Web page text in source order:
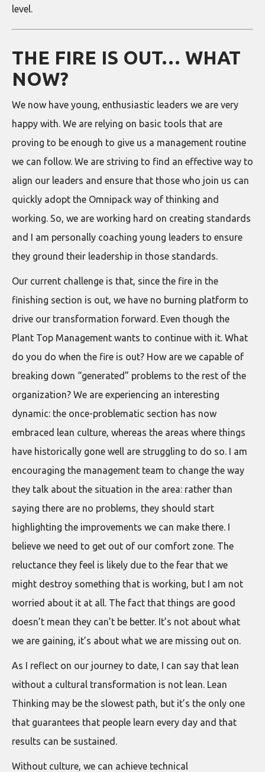
level.
THE FIRE IS OUT… WHAT
NOW?
We now have young, enthusiastic leaders we are very
happy with. We are relying on basic tools that are
proving to be enough to give us a management routine
we can follow. We are striving to find an effective way to
align our leaders and ensure that those who join us can
quickly adopt the Omnipack way of thinking and
working. So, we are working hard on creating standards
and I am personally coaching young leaders to ensure
they ground their leadership in those standards.
Our current challenge is that, since the fire in the
finishing section is out, we have no burning platform to
drive our transformation forward. Even though the
Plant Top Management wants to continue with it. What
do you do when the fire is out? How are we capable of
breaking down “generated” problems to the rest of the
organization? We are experiencing an interesting
dynamic: the once-problematic section has now
embraced lean culture, whereas the areas where things
have historically gone well are struggling to do so. I am
encouraging the management team to change the way
they talk about the situation in the area: rather than
saying there are no problems, they should start
highlighting the improvements we can make there. I
believe we need to get out of our comfort zone. The
reluctance they feel is likely due to the fear that we
might destroy something that is working, but I am not
worried about it at all. The fact that things are good
doesn’t mean they can’t be better. It’s not about what
we are gaining, it’s about what we are missing out on.
As I reflect on our journey to date, I can say that lean
without a cultural transformation is not lean. Lean
Thinking may be the slowest path, but it’s the only one
that guarantees that people learn every day and that
results can be sustained.
Without culture, we can achieve technical